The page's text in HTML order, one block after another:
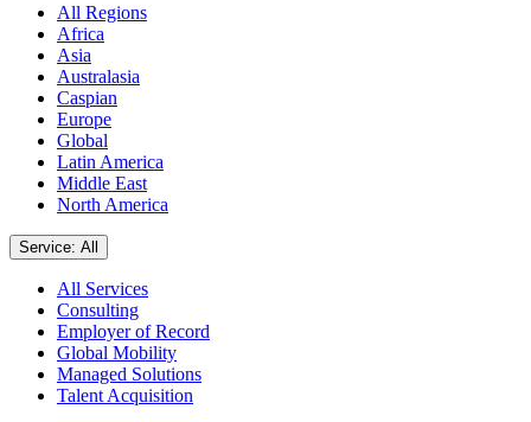
All Regions
Africa
Asia
Australasia
Caspian
Europe
Global
Latin America
Middle East
North America
Service: All
All Services
Consulting
Employer of Record
Global Mobility
Managed Solutions
Talent Acquisition